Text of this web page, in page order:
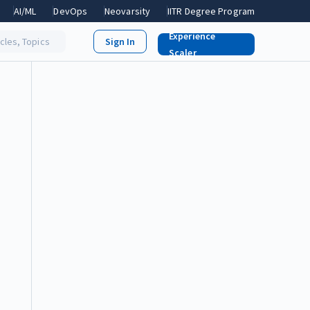
AI/ML DevOps Neovarsity IITR Degree Program
Topics
Experience
Scaler